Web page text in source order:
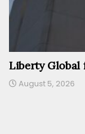
Liberty Global
August 5, 2026